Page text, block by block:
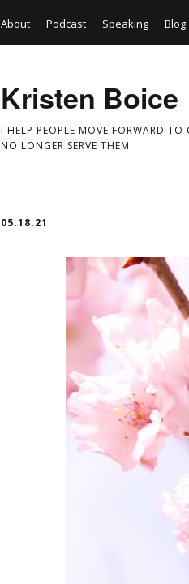
About Podcast Speaking Blog
Kristen Boice
I HELP PEOPLE MOVE FORWARD
NO LONGER SERVE THEM
05.18.21